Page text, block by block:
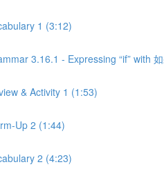
1 (3:12)
3.16.1 - Expressing “if”
& Activity 1 (1:53)
Up 2 (1:44)
2 (4:23)